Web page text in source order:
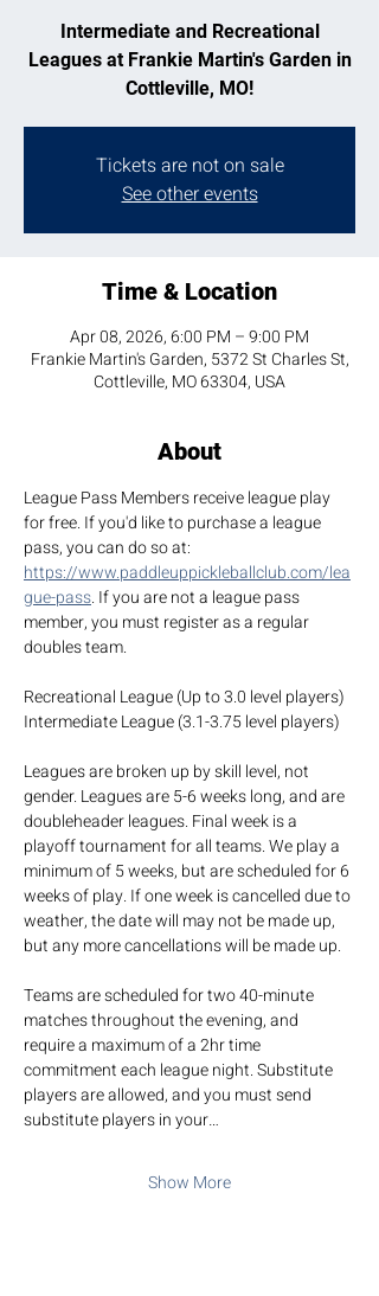
Intermediate and Recreational
Leagues at Frankie Martin's Garden in
Cottleville, MO!
Tickets are not on sale
See other events
Time & Location
Apr 08, 2026, 6:00 PM – 9:00 PM
Frankie Martin's Garden, 5372 St Charles St,
Cottleville, MO 63304, USA
About
League Pass Members receive league play
for free. If you'd like to purchase a league
pass, you can do so at:
https://www.paddleuppickleballclub.com/lea
gue-pass. If you are not a league pass
member, you must register as a regular
doubles team.
Recreational League (Up to 3.0 level players)
Intermediate League (3.1-3.75 level players)
Leagues are broken up by skill level, not
gender. Leagues are 5-6 weeks long, and are
doubleheader leagues. Final week is a
playoff tournament for all teams. We play a
minimum of 5 weeks, but are scheduled for 6
weeks of play. If one week is cancelled due to
weather, the date will may not be made up,
but any more cancellations will be made up.
Teams are scheduled for two 40-minute
matches throughout the evening, and
require a maximum of a 2hr time
commitment each league night. Substitute
players are allowed, and you must send
substitute players in your…
Show More